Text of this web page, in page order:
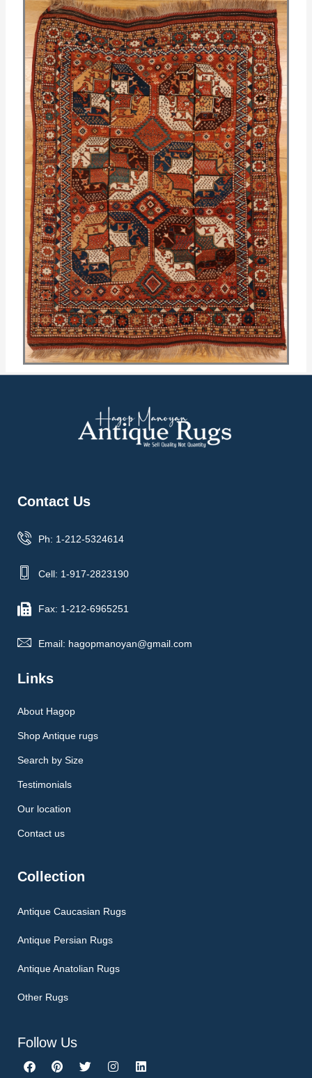
Contact Us
Ph: 1-212-5324614
Cell: 1-917-2823190
Fax: 1-212-6965251
Email: hagopmanoyan@gmail.com
Links
About Hagop
Shop Antique rugs
Search by Size
Testimonials
Our location
Contact us
Collection
Antique Caucasian Rugs
Antique Persian Rugs
Antique Anatolian Rugs
Other Rugs
Follow Us
F
a
P
i
T
w
I
n
L
i